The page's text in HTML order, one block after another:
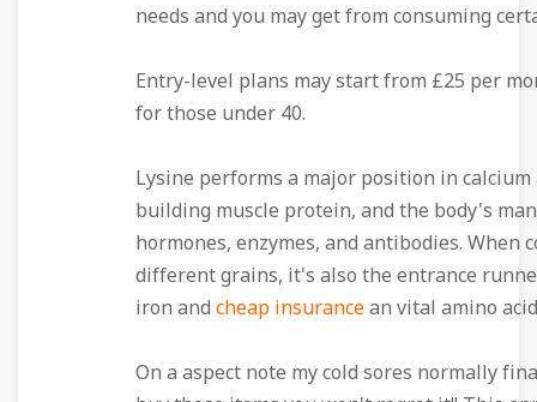
needs and you may get from consuming
Entry-level plans may start from £25 per
for those under 40.
Lysine performs a major position in
building muscle protein, and the body's
hormones, enzymes, and antibodies. When
different grains, it's also the entrance
iron and cheap insurancean vital amino
On a aspect note my cold sores normally